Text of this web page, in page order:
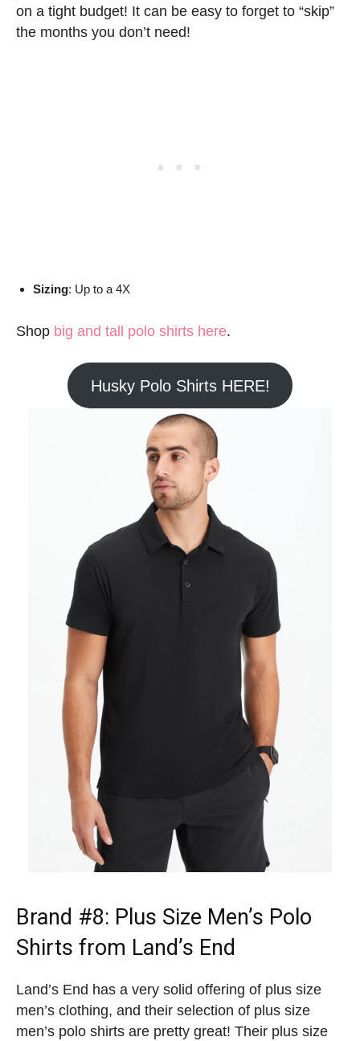
on a tight budget! It can be easy to forget to “skip”
the months you don’t need!
Sizing: Up to a 4X
Shop big and tall polo shirts here.
Husky Polo Shirts HERE!
Brand #8: Plus Size Men’s Polo
Shirts from Land’s End
Land’s End has a very solid offering of plus size
men’s clothing, and their selection of plus size
men’s polo shirts are pretty great! Their plus size